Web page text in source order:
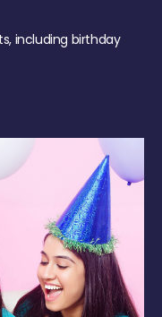
including birthday